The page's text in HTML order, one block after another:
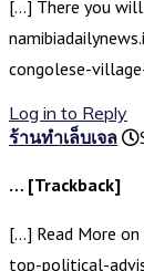
[…] There you
congolese-
Log in to Reply
ร้านทำเล็บเจล
… [Trackback]
[…] Read More
top-political-